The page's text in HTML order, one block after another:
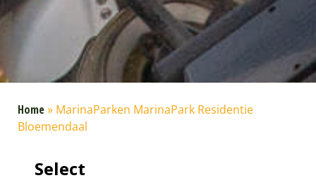
Home» MarinaParken MarinaPark Residentie
Bloemendaal